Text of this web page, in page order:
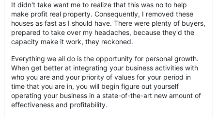
It didn't take want me to realize that this was no to help
make profit real property. Consequently, I removed these
houses as fast as I should have. There were plenty of buyers,
prepared to take over my headaches, because they'd the
capacity make it work, they reckoned.
Everything we all do is the opportunity for personal growth.
When get better at integrating your business activities with
who you are and your priority of values for your period in
time that you are in, you will begin figure out yourself
operating your business in a state-of-the-art new amount of
effectiveness and profitability.